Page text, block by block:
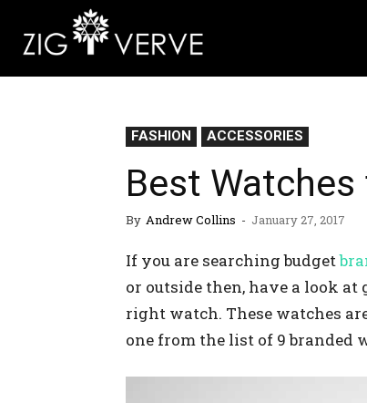
FASHION ACCESSORIES
Best
By Andrew Collins - January 27, 2017
If you are searching budget
or outside then, have a look
right watch. These watches
one from the list of 9 branded